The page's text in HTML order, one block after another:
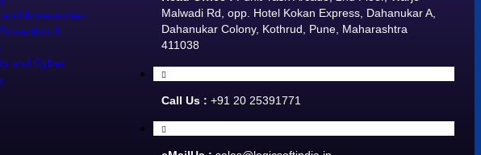
Accessories
&
and Cyber
Malwadi Rd, opp. Hotel Kokan Express, Dahanukar A,
Dahanukar Colony, Kothrud, Pune, Maharashtra
411038
Call Us :+91 20 25391771